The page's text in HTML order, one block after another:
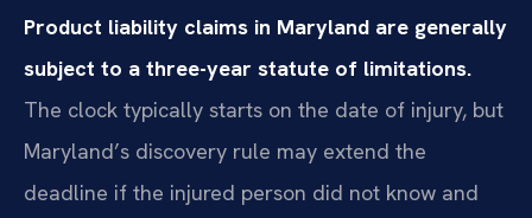
Product liability claims in Maryland are generally
subject to a three-year statute of limitations.
The clock typically starts on the date of injury, but
Maryland’s discovery rule may extend the
deadline if the injured person did not know and